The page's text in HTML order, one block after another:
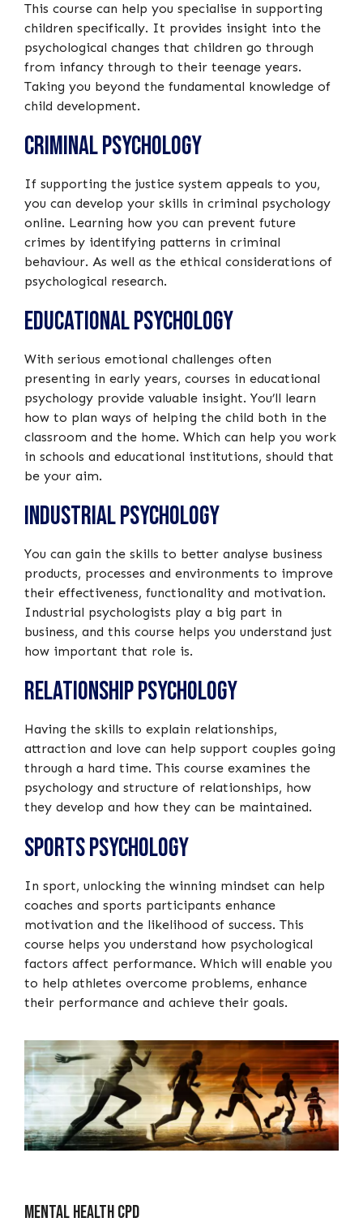
This course can help you specialise in supporting
children specifically. It provides insight into the
psychological changes that children go through
from infancy through to their teenage years.
Taking you beyond the fundamental knowledge of
child development.
Criminal Psychology
If supporting the justice system appeals to you,
you can develop your skills in criminal psychology
online. Learning how you can prevent future
crimes by identifying patterns in criminal
behaviour. As well as the ethical considerations of
psychological research.
Educational Psychology
With serious emotional challenges often
presenting in early years, courses in educational
psychology provide valuable insight. You’ll learn
how to plan ways of helping the child both in the
classroom and the home. Which can help you work
in schools and educational institutions, should that
be your aim.
Industrial Psychology
You can gain the skills to better analyse business
products, processes and environments to improve
their effectiveness, functionality and motivation.
Industrial psychologists play a big part in
business, and this course helps you understand just
how important that role is.
Relationship Psychology
Having the skills to explain relationships,
attraction and love can help support couples going
through a hard time. This course examines the
psychology and structure of relationships, how
they develop and how they can be maintained.
Sports Psychology
In sport, unlocking the winning mindset can help
coaches and sports participants enhance
motivation and the likelihood of success. This
course helps you understand how psychological
factors affect performance. Which will enable you
to help athletes overcome problems, enhance
their performance and achieve their goals.
Mental Health CPD